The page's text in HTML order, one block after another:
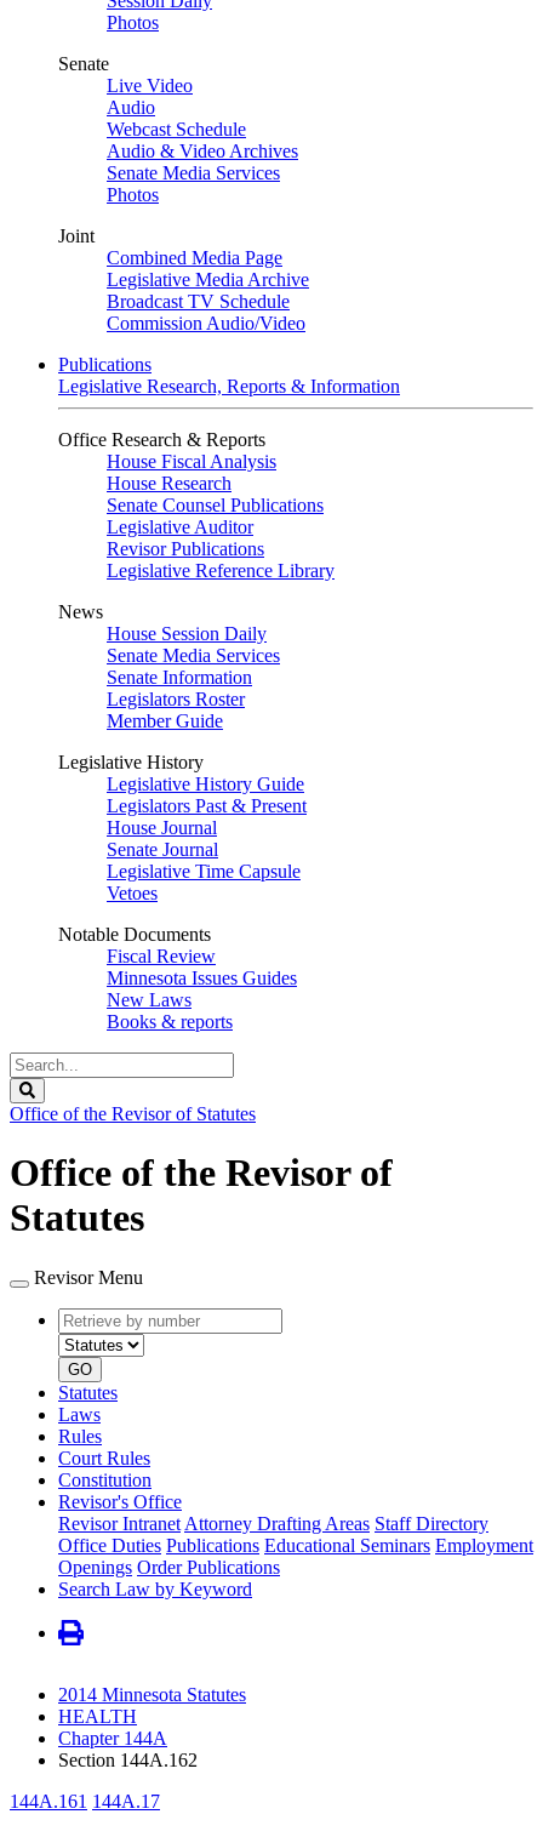
Photos
Senate
Live Video
Audio
Webcast Schedule
Audio & Video Archives
Senate Media Services
Photos
Joint
Combined Media Page
Legislative Media Archive
Broadcast TV Schedule
Commission Audio/Video
Publications
Legislative Research, Reports & Information
Office Research & Reports
House Fiscal Analysis
House Research
Senate Counsel Publications
Legislative Auditor
Revisor Publications
Legislative Reference Library
News
House Session Daily
Senate Media Services
Senate Information
Legislators Roster
Member Guide
Legislative History
Legislative History Guide
Legislators Past & Present
House Journal
Senate Journal
Legislative Time Capsule
Vetoes
Notable Documents
Fiscal Review
Minnesota Issues Guides
New Laws
Books & reports
Search
Legislature
Office of the Revisor of Statutes
Office of the Revisor of
Statutes
Revisor Menu
Retrieve
by
number
type
GO
Statutes
Laws
Rules
Court Rules
Constitution
Revisor's Office
Revisor Intranet Attorney Drafting Areas Staff Directory
Office Duties Publications Educational Seminars Employment
Openings Order Publications
Search Law by Keyword
2014 Minnesota Statutes
HEALTH
Chapter 144A
Section 144A.162
144A.161 144A.17